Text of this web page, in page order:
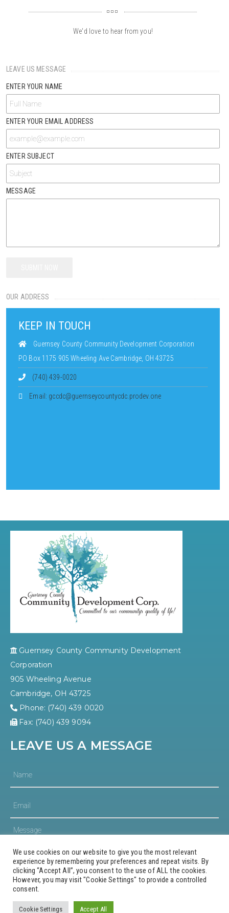
We'd love to hear from you!
LEAVE US MESSAGE
ENTER YOUR NAME
ENTER YOUR EMAIL ADDRESS
ENTER SUBJECT
MESSAGE
OUR ADDRESS
KEEP IN TOUCH
Guernsey County Community Development Corporation
PO Box 1175 905 Wheeling Ave Cambridge, OH 43725
(740) 439-0020
Email: gccdc@guernseycountycdc.prodev.one
Guernsey County Community Development
Corporation
905 Wheeling Avenue
Cambridge, OH 43725
Phone: (740) 439 0020
Fax: (740) 439 9094
LEAVE US A MESSAGE
© 2023 Guernsey County Community Development
Corporation
We use cookies on our website to give you the most relevant
experience by remembering your preferences and repeat visits. By
clicking “Accept All”, you consent to the use of ALL the cookies.
However, you may visit "Cookie Settings" to provide a controlled
consent.
Cookie Settings Accept All